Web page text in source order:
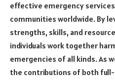
effective emergency
communities worldwide. By
strengths, skills, and
individuals work together
emergencies of all kinds. As
the contributions of both